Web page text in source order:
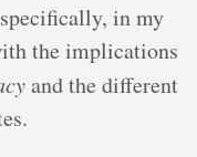
in my
the implications
and the different